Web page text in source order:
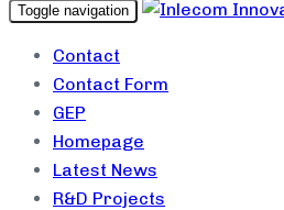
Toggle navigation
Contact
Contact Form
GEP
Homepage
Latest News
R&D Projects